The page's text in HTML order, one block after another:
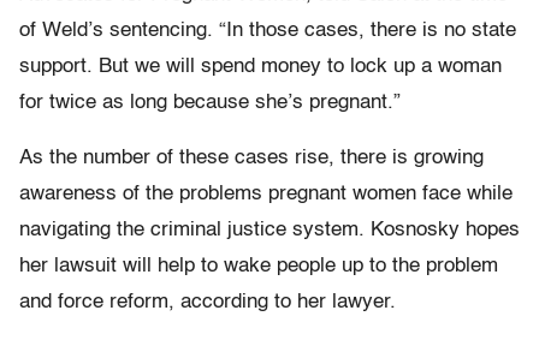
of Weld’s sentencing. “In those cases, there is no state
support. But we will spend money to lock up a woman
for twice as long because she’s pregnant.”
As the number of these cases rise, there is growing
awareness of the problems pregnant women face while
navigating the criminal justice system. Kosnosky hopes
her lawsuit will help to wake people up to the problem
and force reform, according to her lawyer.